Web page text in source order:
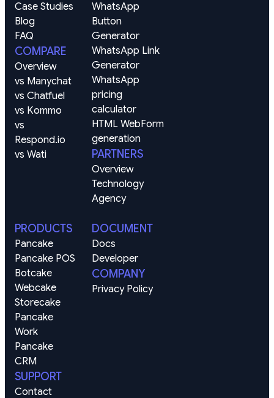
Case Studies
Blog
FAQ
COMPARE
Overview
vs Manychat
vs Chatfuel
vs Kommo
vs
Respond.io
vs Wati
WhatsApp
Button
Generator
WhatsApp Link
Generator
WhatsApp
pricing
calculator
HTML WebForm
generation
PARTNERS
Overview
Technology
Agency
PRODUCTS
Pancake
Pancake POS
Botcake
Webcake
Storecake
Pancake
Work
Pancake
CRM
SUPPORT
Contact
DOCUMENT
Docs
Developer
COMPANY
Privacy Policy